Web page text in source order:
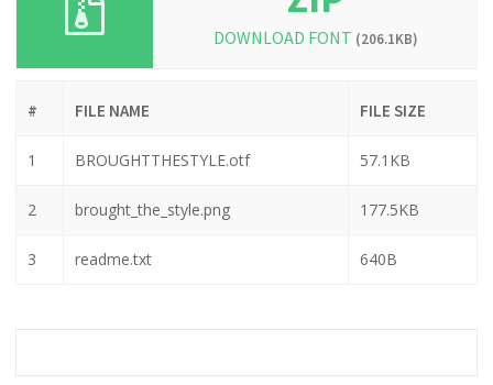
DOWNLOAD FONT (206.1KB)
# FILE NAME FILE SIZE
1 BROUGHTTHESTYLE.otf 57.1KB
2 brought_the_style.png 177.5KB
3 readme.txt 640B